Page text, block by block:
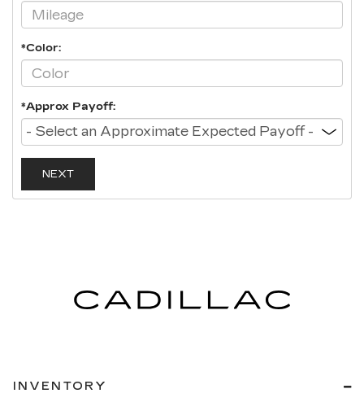
*Color:
*Approx Payoff:
NEXT
INVENTORY